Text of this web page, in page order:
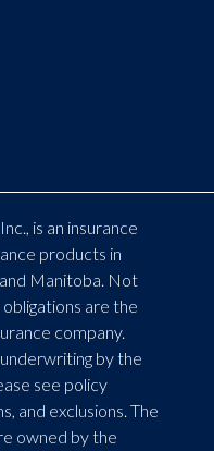
is an insurance
products in
Manitoba. Not
are the
company.
by the
see policy
and exclusions. The
owned by the